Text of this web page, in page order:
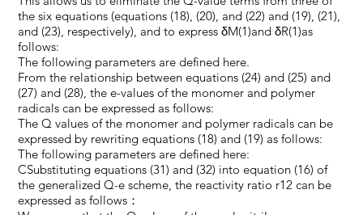
the six equations (equations (18), (20), and (22) and (19), (21),
and (23), respectively), and to express δM(1)and δR(1)as
follows:
The following parameters are defined here.
From the relationship between equations (24) and (25) and
(27) and (28), the e-values of the monomer and polymer
radicals can be expressed as follows:
The Q values of the monomer and polymer radicals can be
expressed by rewriting equations (18) and (19) as follows:
The following parameters are defined here:
CSubstituting equations (31) and (32) into equation (16) of
the generalized Q-e scheme, the reactivity ratio r12 can be
expressed as follows：